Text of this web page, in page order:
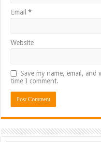
Email*
Website
Save my name, email,
time I comment.